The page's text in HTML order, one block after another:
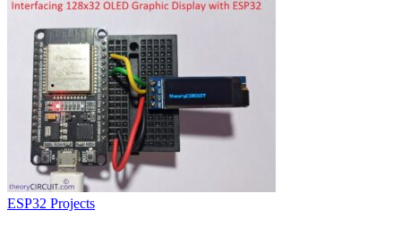
ESP32 Projects